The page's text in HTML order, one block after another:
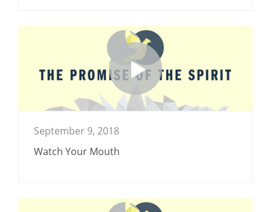
September 9, 2018
Watch Your Mouth